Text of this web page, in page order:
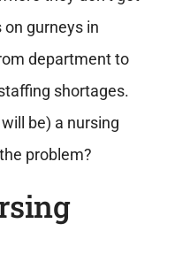
gurneys in
department to
shortages.
be) a nursing
problem?